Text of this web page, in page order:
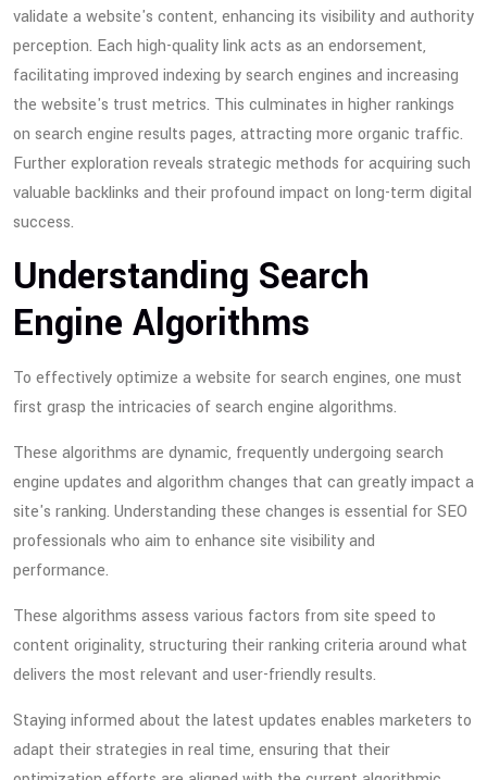
validate a website's content, enhancing its visibility and authority
perception. Each high-quality link acts as an endorsement,
facilitating improved indexing by search engines and increasing
the website's trust metrics. This culminates in higher rankings
on search engine results pages, attracting more organic traffic.
Further exploration reveals strategic methods for acquiring such
valuable backlinks and their profound impact on long-term digital
success.
Understanding Search
Engine Algorithms
To effectively optimize a website for search engines, one must
first grasp the intricacies of search engine algorithms.
These algorithms are dynamic, frequently undergoing search
engine updates and algorithm changes that can greatly impact a
site's ranking. Understanding these changes is essential for SEO
professionals who aim to enhance site visibility and
performance.
These algorithms assess various factors from site speed to
content originality, structuring their ranking criteria around what
delivers the most relevant and user-friendly results.
Staying informed about the latest updates enables marketers to
adapt their strategies in real time, ensuring that their